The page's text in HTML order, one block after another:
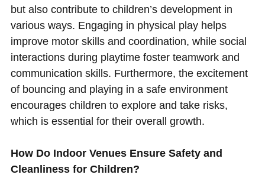
but also contribute to children’s development in
various ways. Engaging in physical play helps
improve motor skills and coordination, while social
interactions during playtime foster teamwork and
communication skills. Furthermore, the excitement
of bouncing and playing in a safe environment
encourages children to explore and take risks,
which is essential for their overall growth.
How Do Indoor Venues Ensure Safety and
Cleanliness for Children?